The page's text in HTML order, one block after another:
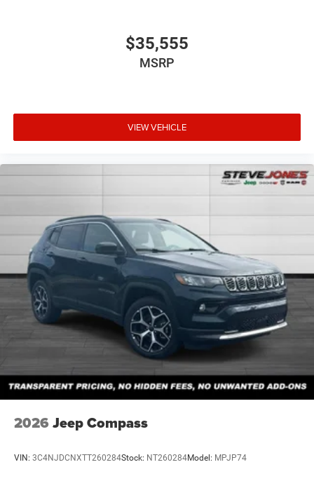
$35,555
MSRP
VIEW VEHICLE
2026 Jeep Compass
VIN: 3C4NJDCNXTT260284Stock: NT260284Model: MPJP74